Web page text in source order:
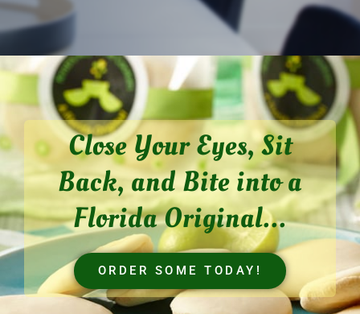
Close Your Eyes, Sit
Back, and Bite into a
Florida Original...
ORDER SOME TODAY!